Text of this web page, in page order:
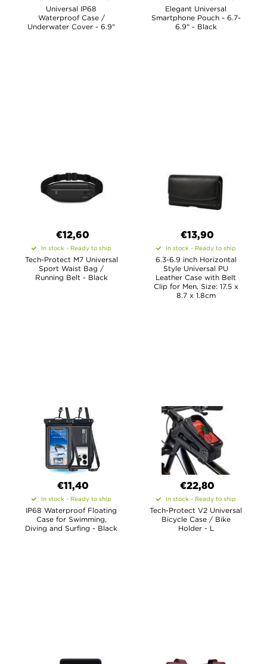
Universal IP68
Waterproof Case /
Underwater Cover - 6.9"
Elegant Universal
Smartphone Pouch - 6.7-
6.9" - Black
€12,60
In stock - Ready to ship
Tech-Protect M7 Universal
Sport Waist Bag /
Running Belt - Black
€13,90
In stock - Ready to ship
6.3-6.9 inch Horizontal
Style Universal PU
Leather Case with Belt
Clip for Men, Size: 17.5 x
8.7 x 1.8cm
€11,40
In stock - Ready to ship
IP68 Waterproof Floating
Case for Swimming,
Diving and Surfing - Black
€22,80
In stock - Ready to ship
Tech-Protect V2 Universal
Bicycle Case / Bike
Holder - L